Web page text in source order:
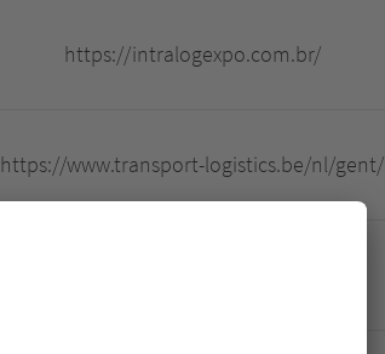
https://intralogexpo.com.br/
https://www.transport-logistics.be/nl/gent/